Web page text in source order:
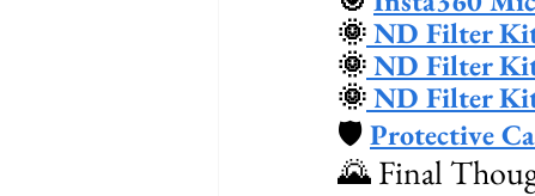
🌞 ND Filter
🌞 ND Filter
🌞 ND Filter
🛡 Protective
🌄 Final